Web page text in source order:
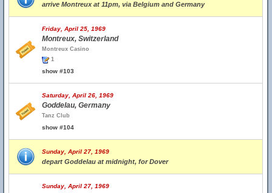
arrive Montreux at 11pm, via Belgium and Germany
Friday, April 25, 1969
Montreux, Switzerland
Montreux Casino
1
show #103
Saturday, April 26, 1969
Goddelau, Germany
Tanz Club
show #104
Sunday, April 27, 1969
depart Goddelau at midnight, for Dover
Sunday, April 27, 1969